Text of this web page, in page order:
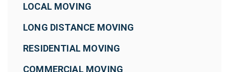
LOCAL MOVING
LONG DISTANCE MOVING
RESIDENTIAL MOVING
COMMERCIAL MOVING